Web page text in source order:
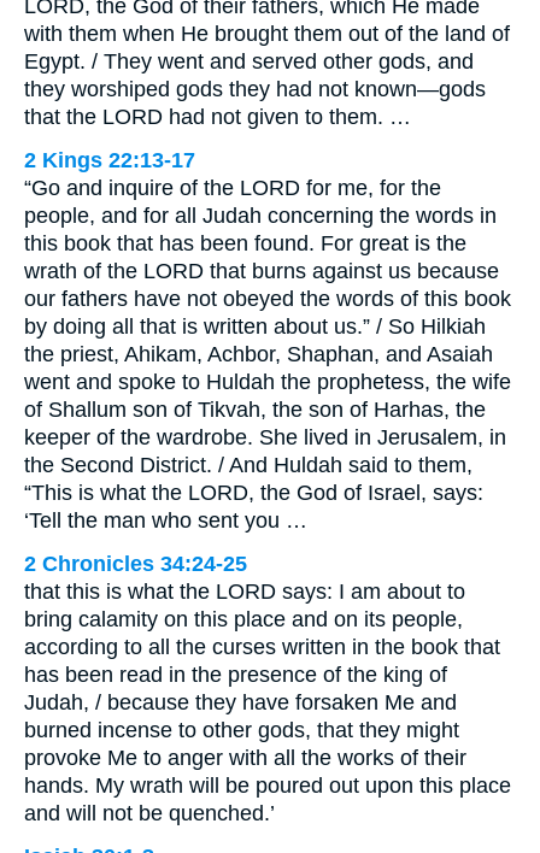
LORD, the God of their fathers, which He made
with them when He brought them out of the land of
Egypt. / They went and served other gods, and
they worshiped gods they had not known—gods
that the LORD had not given to them. …
2 Kings 22:13-17
“Go and inquire of the LORD for me, for the
people, and for all Judah concerning the words in
this book that has been found. For great is the
wrath of the LORD that burns against us because
our fathers have not obeyed the words of this book
by doing all that is written about us.” / So Hilkiah
the priest, Ahikam, Achbor, Shaphan, and Asaiah
went and spoke to Huldah the prophetess, the wife
of Shallum son of Tikvah, the son of Harhas, the
keeper of the wardrobe. She lived in Jerusalem, in
the Second District. / And Huldah said to them,
“This is what the LORD, the God of Israel, says:
‘Tell the man who sent you …
2 Chronicles 34:24-25
that this is what the LORD says: I am about to
bring calamity on this place and on its people,
according to all the curses written in the book that
has been read in the presence of the king of
Judah, / because they have forsaken Me and
burned incense to other gods, that they might
provoke Me to anger with all the works of their
hands. My wrath will be poured out upon this place
and will not be quenched.’